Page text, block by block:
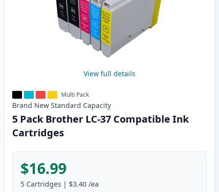
View full details
Multi Pack
Brand New Standard Capacity
5 Pack Brother LC-37 Compatible Ink
Cartridges
$16.99
5 Cartridges | $3.40 /ea